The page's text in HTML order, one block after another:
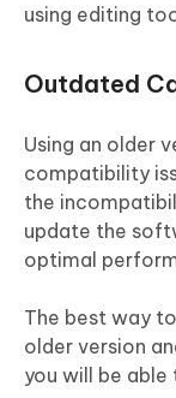
using editing
Outdated
Using an older
compatibility
the
update the
optimal
The best way
older version
you will be able